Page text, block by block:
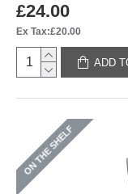
£24.00
Ex Tax:£20.00
ADD
ON THE SHELF